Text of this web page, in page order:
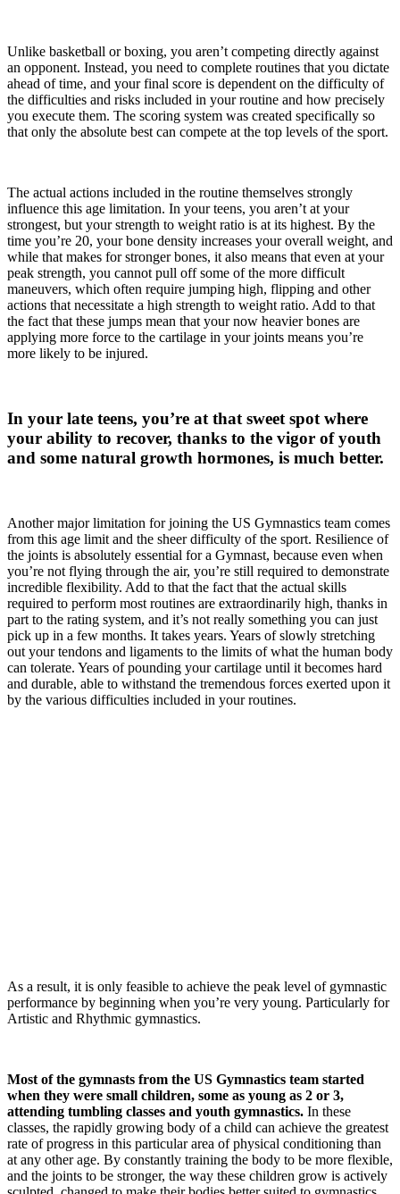
Unlike basketball or boxing, you aren’t competing directly against
an opponent. Instead, you need to complete routines that you dictate
ahead of time, and your final score is dependent on the difficulty of
the difficulties and risks included in your routine and how precisely
you execute them. The scoring system was created specifically so
that only the absolute best can compete at the top levels of the sport.
The actual actions included in the routine themselves strongly
influence this age limitation. In your teens, you aren’t at your
strongest, but your strength to weight ratio is at its highest. By the
time you’re 20, your bone density increases your overall weight, and
while that makes for stronger bones, it also means that even at your
peak strength, you cannot pull off some of the more difficult
maneuvers, which often require jumping high, flipping and other
actions that necessitate a high strength to weight ratio. Add to that
the fact that these jumps mean that your now heavier bones are
applying more force to the cartilage in your joints means you’re
more likely to be injured.
In your late teens, you’re at that sweet spot where
your ability to recover, thanks to the vigor of youth
and some natural growth hormones, is much better.
Another major limitation for joining the US Gymnastics team comes
from this age limit and the sheer difficulty of the sport. Resilience of
the joints is absolutely essential for a Gymnast, because even when
you’re not flying through the air, you’re still required to demonstrate
incredible flexibility. Add to that the fact that the actual skills
required to perform most routines are extraordinarily high, thanks in
part to the rating system, and it’s not really something you can just
pick up in a few months. It takes years. Years of slowly stretching
out your tendons and ligaments to the limits of what the human body
can tolerate. Years of pounding your cartilage until it becomes hard
and durable, able to withstand the tremendous forces exerted upon it
by the various difficulties included in your routines.
As a result, it is only feasible to achieve the peak level of gymnastic
performance by beginning when you’re very young. Particularly for
Artistic and Rhythmic gymnastics.
Most of the gymnasts from the US Gymnastics team started
when they were small children, some as young as 2 or 3,
attending tumbling classes and youth gymnastics. In these
classes, the rapidly growing body of a child can achieve the greatest
rate of progress in this particular area of physical conditioning than
at any other age. By constantly training the body to be more flexible,
and the joints to be stronger, the way these children grow is actively